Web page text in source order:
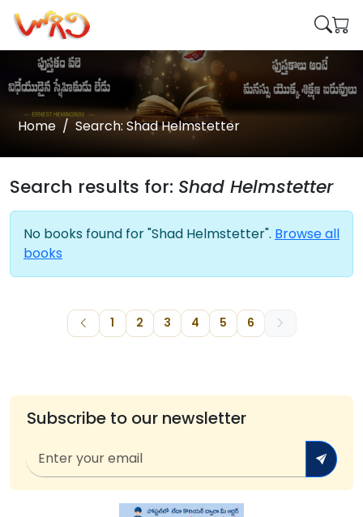
Home Search: Shad Helmstetter
Search results for: Shad Helmstetter
No books found for "Shad Helmstetter". Browse all
books
1 2 3 4 5 6
Subscribe to our newsletter